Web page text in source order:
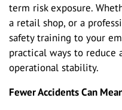
term risk exposure.
a retail shop, or a
safety training to your
practical ways to reduce
operational stability.
Fewer Accidents Can